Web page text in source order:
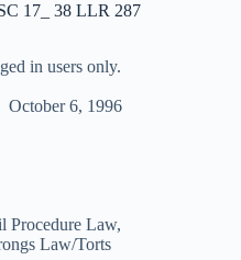
17_ 38 LLR 287
in users only.
October 6, 1996
Procedure Law,
Law/Torts